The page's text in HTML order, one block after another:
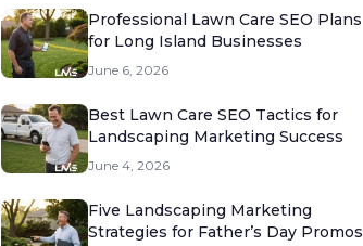
Professional Lawn Care SEO Plans
for Long Island Businesses
June 6, 2026
Best Lawn Care SEO Tactics for
Landscaping Marketing Success
June 4, 2026
Five Landscaping Marketing
Strategies for Father’s Day Promos